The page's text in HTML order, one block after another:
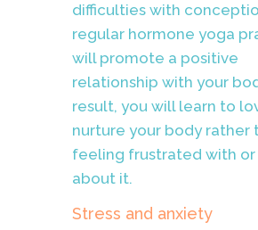
difficulties with
regular hormone yoga
will promote a positive
relationship with your
result, you will learn to
nurture your body rather
feeling frustrated with
about it.
Stress and anxiety